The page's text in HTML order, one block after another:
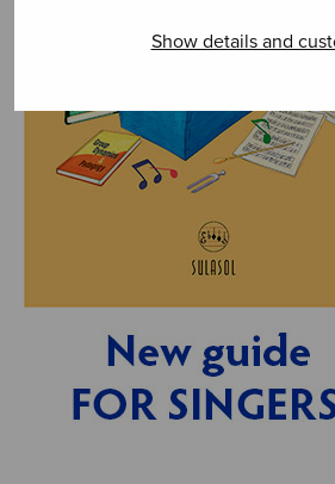
Show details and